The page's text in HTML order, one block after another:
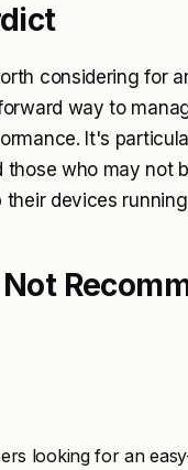
considering for
way to
It's
those who may not
their devices
looking for an